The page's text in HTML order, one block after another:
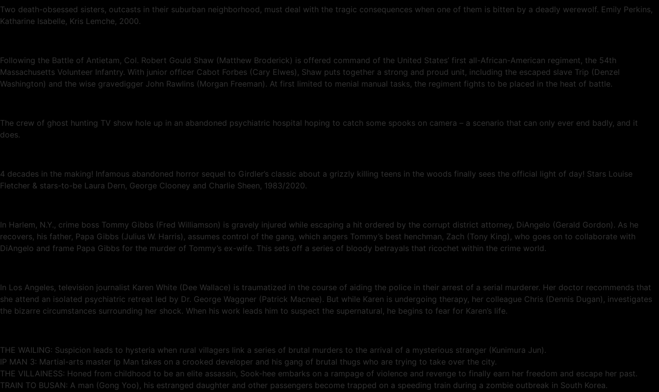
Two death-obsessed sisters, outcasts in their suburban neighborhood, must deal with the tragic consequences when one of them is bitten by a deadly werewolf. Emily Perkins,
Katharine Isabelle, Kris Lemche, 2000.
Following the Battle of Antietam, Col. Robert Gould Shaw (Matthew Broderick) is offered command of the United States’ first all-African-American regiment, the 54th
Massachusetts Volunteer Infantry. With junior officer Cabot Forbes (Cary Elwes), Shaw puts together a strong and proud unit, including the escaped slave Trip (Denzel
Washington) and the wise gravedigger John Rawlins (Morgan Freeman). At first limited to menial manual tasks, the regiment fights to be placed in the heat of battle.
The crew of ghost hunting TV show hole up in an abandoned psychiatric hospital hoping to catch some spooks on camera – a scenario that can only ever end badly, and it
does.
4 decades in the making! Infamous abandoned horror sequel to Girdler’s classic about a grizzly killing teens in the woods finally sees the official light of day! Stars Louise
Fletcher & stars-to-be Laura Dern, George Clooney and Charlie Sheen, 1983/2020.
In Harlem, N.Y., crime boss Tommy Gibbs (Fred Williamson) is gravely injured while escaping a hit ordered by the corrupt district attorney, DiAngelo (Gerald Gordon). As he
recovers, his father, Papa Gibbs (Julius W. Harris), assumes control of the gang, which angers Tommy’s best henchman, Zach (Tony King), who goes on to collaborate with
DiAngelo and frame Papa Gibbs for the murder of Tommy’s ex-wife. This sets off a series of bloody betrayals that ricochet within the crime world.
In Los Angeles, television journalist Karen White (Dee Wallace) is traumatized in the course of aiding the police in their arrest of a serial murderer. Her doctor recommends that
she attend an isolated psychiatric retreat led by Dr. George Waggner (Patrick Macnee). But while Karen is undergoing therapy, her colleague Chris (Dennis Dugan), investigates
the bizarre circumstances surrounding her shock. When his work leads him to suspect the supernatural, he begins to fear for Karen’s life.
THE WAILING: Suspicion leads to hysteria when rural villagers link a series of brutal murders to the arrival of a mysterious stranger (Kunimura Jun).
IP MAN 3: Martial-arts master Ip Man takes on a crooked developer and his gang of brutal thugs who are trying to take over the city.
THE VILLAINESS: Honed from childhood to be an elite assassin, Sook-hee embarks on a rampage of violence and revenge to finally earn her freedom and escape her past.
TRAIN TO BUSAN: A man (Gong Yoo), his estranged daughter and other passengers become trapped on a speeding train during a zombie outbreak in South Korea.